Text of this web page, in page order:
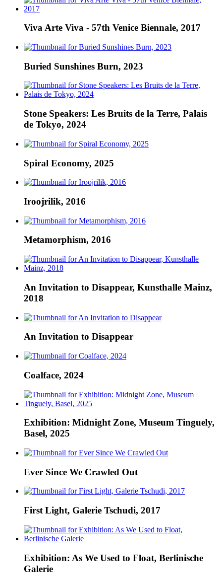
Viva Arte Viva - 57th Venice Biennale, 2017
Buried Sunshines Burn, 2023
Stone Speakers: Les Bruits de la Terre, Palais
de Tokyo, 2024
Spiral Economy, 2025
Iroojrilik, 2016
Metamorphism, 2016
An Invitation to Disappear, Kunsthalle Mainz,
2018
An Invitation to Disappear
Coalface, 2024
Exhibition: Midnight Zone, Museum Tinguely,
Basel, 2025
Ever Since We Crawled Out
First Light, Galerie Tschudi, 2017
Exhibition: As We Used to Float, Berlinische
Galerie